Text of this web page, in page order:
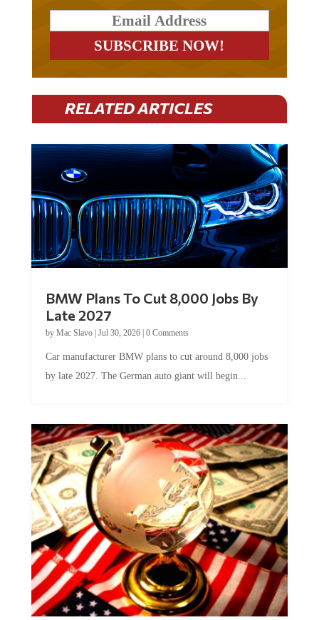
RELATED ARTICLES
Late 2027
byMac Slavo|Jul 30, 2026
by late 2027. The German auto giant will begin...